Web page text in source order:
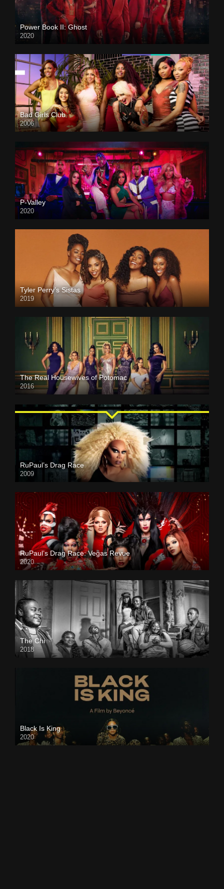
Power Book II: Ghost
2020
Bad Girls Club
2006
P-Valley
2020
Tyler Perry’s Sistas
2019
The Real Housewives of Potomac
2016
RuPaul’s Drag Race
2009
RuPaul’s Drag Race: Vegas Revue
2020
The Chi
2018
Black Is King
2020